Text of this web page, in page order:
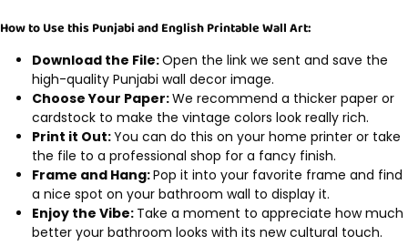
How to Use this Punjabi and English Printable Wall Art:
Download the File:Open the link we sent and save the
high-quality Punjabi wall decor image.
Choose Your Paper:We recommend a thicker paper or
cardstock to make the vintage colors look really rich.
Print it Out:You can do this on your home printer or take
the file to a professional shop for a fancy finish.
Frame and Hang:Pop it into your favorite frame and find
a nice spot on your bathroom wall to display it.
Enjoy the Vibe: Take a moment to appreciate how much
better your bathroom looks with its new cultural touch.